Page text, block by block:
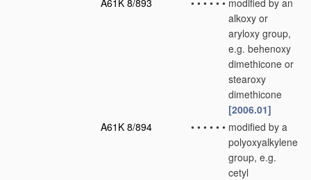
A61K 8/893
• • • • • • modified by an
alkoxy or
aryloxy group,
e.g. behenoxy
dimethicone or
stearoxy
dimethicone
[2006.01]
A61K 8/894
• • • • • • modified by a
polyoxyalkylene
group, e.g.
cetyl